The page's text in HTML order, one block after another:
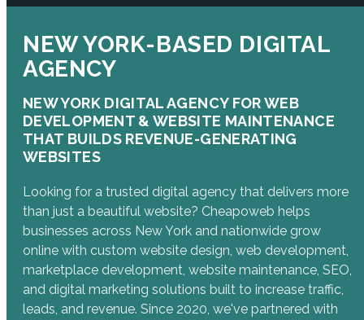
NEW YORK-BASED DIGITAL
AGENCY
NEW YORK DIGITAL AGENCY FOR WEB
DEVELOPMENT & WEBSITE MAINTENANCE
THAT BUILDS REVENUE-GENERATING
WEBSITES
Looking for a trusted digital agency that delivers more
than just a beautiful website? Cheapoweb helps
businesses across New York and nationwide grow
online with custom website design, web development,
marketplace development, website maintenance, SEO,
and digital marketing solutions built to increase traffic,
leads, and revenue. Since 2020, we've partnered with